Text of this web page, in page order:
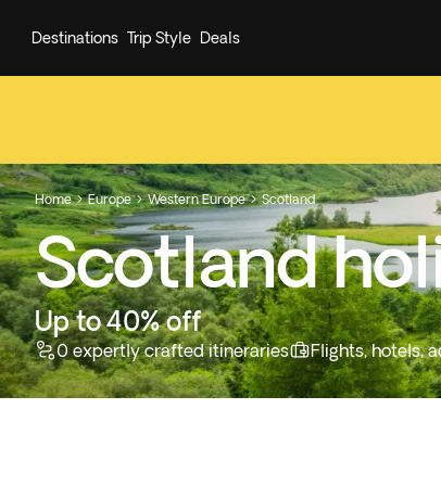
Destinations Trip Style Deals
Home  Europe  Western Europe  Scotland
Scotland
Up to 40% off
0 expertly crafted itineraries Flights, hotels,